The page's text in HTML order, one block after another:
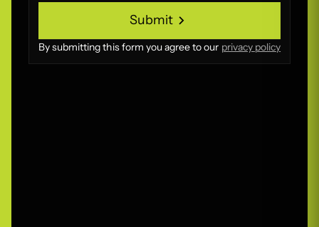
Submit
Submit
By submitting this form you agree to our privacy policy